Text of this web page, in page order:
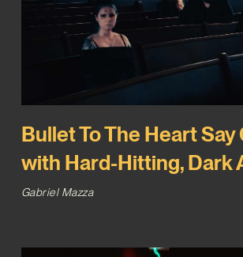
Bullet To The Heart Say
with Hard-Hitting, Dark
Gabriel Mazza